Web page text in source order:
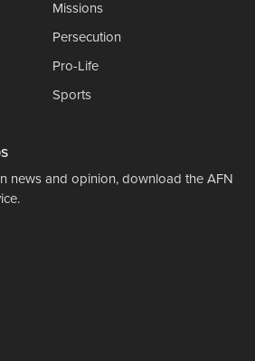
Missions
Persecution
Pro-Life
Sports
news and opinion, download the AFN